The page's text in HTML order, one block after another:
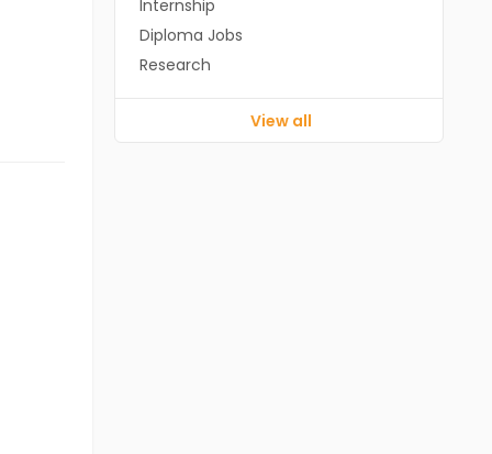
Internship
Diploma Jobs
Research
View all